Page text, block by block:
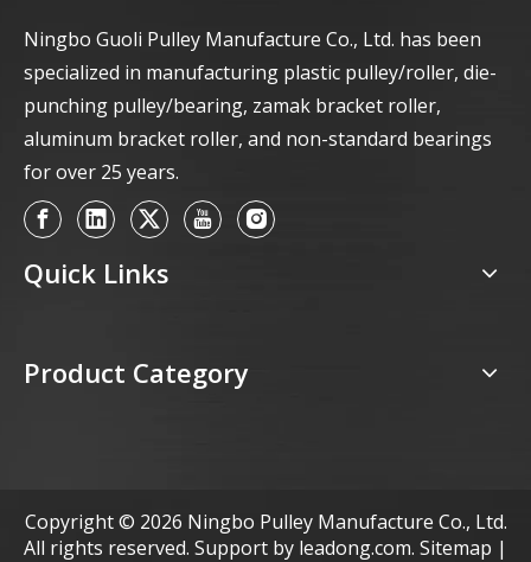
Ningbo Guoli Pulley Manufacture Co., Ltd. has been
specialized in manufacturing plastic pulley/roller, die-
punching pulley/bearing, zamak bracket roller,
aluminum bracket roller, and non-standard bearings
for over 25 years.
Quick Links
Product Category
Copyright © 2026 Ningbo Pulley Manufacture Co., Ltd.
All rights reserved. Support by leadong.com. Sitemap |